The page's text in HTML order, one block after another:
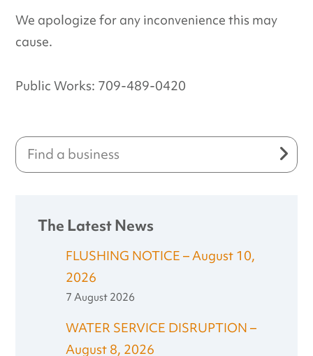
We apologize for any inconvenience this may
cause.
Public Works: 709-489-0420
The Latest News
FLUSHING NOTICE – August 10,
2026
7 August 2026
WATER SERVICE DISRUPTION –
August 8, 2026